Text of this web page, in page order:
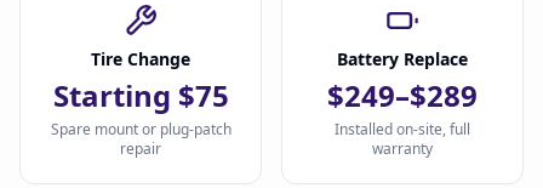
Tire Change
Starting $75
Spare mount or plug-patch
repair
Battery Replace
$249–$289
Installed on-site, full
warranty